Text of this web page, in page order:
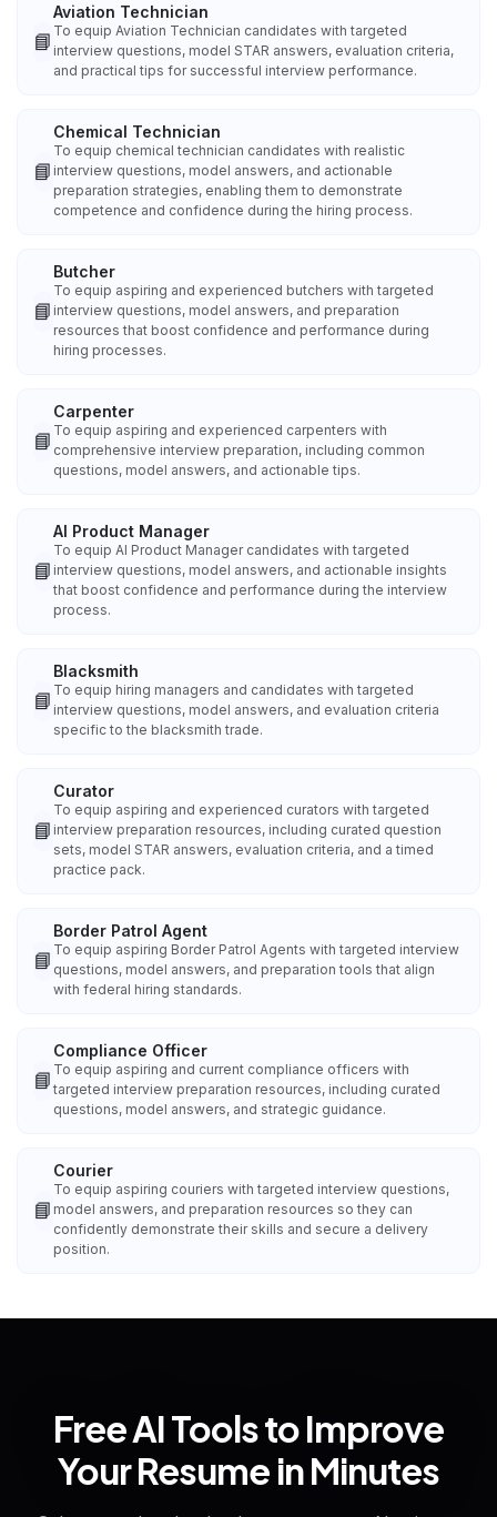
📘
Aviation Technician
To equip Aviation Technician candidates with targeted
interview questions, model STAR answers, evaluation criteria,
and practical tips for successful interview performance.
📘
Chemical Technician
To equip chemical technician candidates with realistic
interview questions, model answers, and actionable
preparation strategies, enabling them to demonstrate
competence and confidence during the hiring process.
📘
Butcher
To equip aspiring and experienced butchers with targeted
interview questions, model answers, and preparation
resources that boost confidence and performance during
hiring processes.
📘
Carpenter
To equip aspiring and experienced carpenters with
comprehensive interview preparation, including common
questions, model answers, and actionable tips.
📘
AI Product Manager
To equip AI Product Manager candidates with targeted
interview questions, model answers, and actionable insights
that boost confidence and performance during the interview
process.
📘
Blacksmith
To equip hiring managers and candidates with targeted
interview questions, model answers, and evaluation criteria
specific to the blacksmith trade.
📘
Curator
To equip aspiring and experienced curators with targeted
interview preparation resources, including curated question
sets, model STAR answers, evaluation criteria, and a timed
practice pack.
📘
Border Patrol Agent
To equip aspiring Border Patrol Agents with targeted interview
questions, model answers, and preparation tools that align
with federal hiring standards.
📘
Compliance Officer
To equip aspiring and current compliance officers with
targeted interview preparation resources, including curated
questions, model answers, and strategic guidance.
📘
Courier
To equip aspiring couriers with targeted interview questions,
model answers, and preparation resources so they can
confidently demonstrate their skills and secure a delivery
position.
Free AI Tools to Improve
Your Resume in Minutes